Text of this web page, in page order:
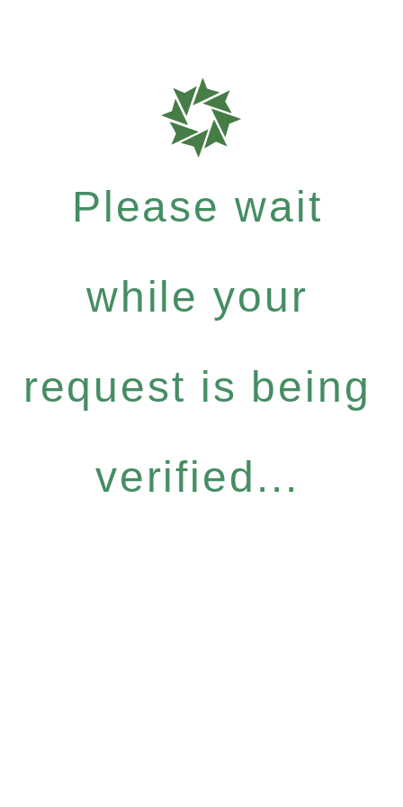
Please wait
while your
request is being
verified...